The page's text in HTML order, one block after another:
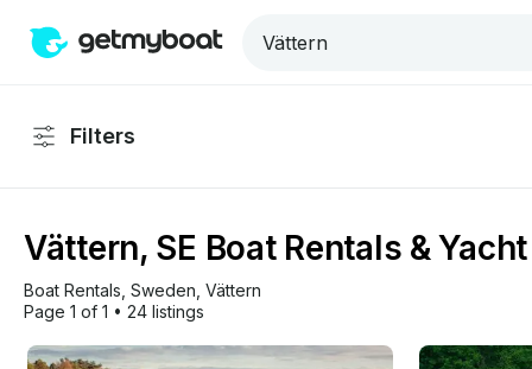
Filters
Vättern, SE Boat Rentals &
Boat Rentals Sweden Vättern
Page 1 of 1 • 24 listings